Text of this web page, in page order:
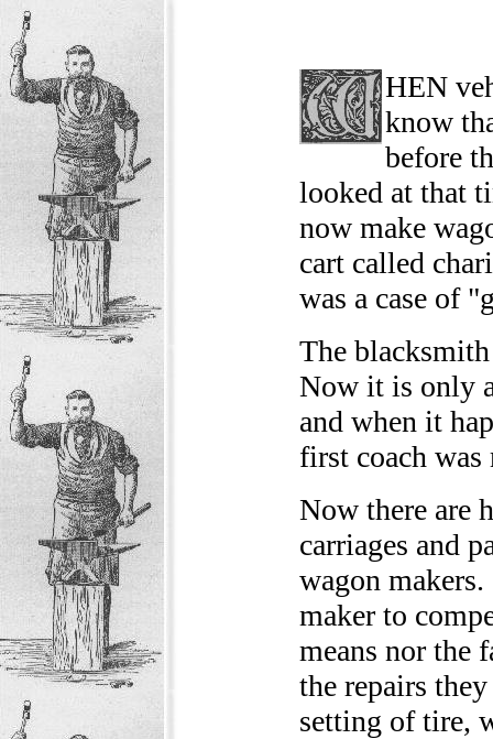
HEN
know
before
looked at that
now make
cart called
was a case of
The
Now it is only
and when it
first coach
Now there are
carriages and
wagon
maker to
means nor the
the repairs
setting of tire,